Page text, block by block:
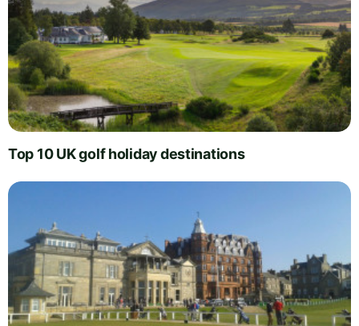
Top 10 UK golf holiday destinations